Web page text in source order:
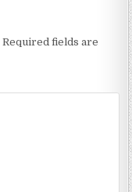
Required fields are